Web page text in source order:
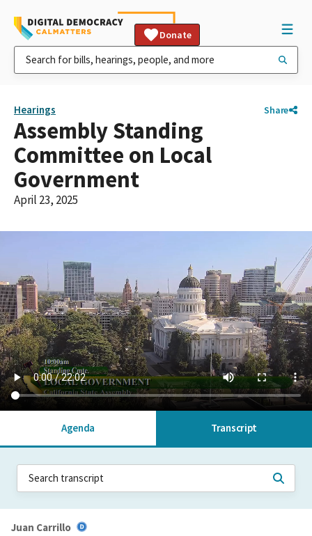
Donate
Hearings Share
Assembly Standing
Committee on Local
Government
April 23, 2025
Agenda Transcript
Juan Carrillo